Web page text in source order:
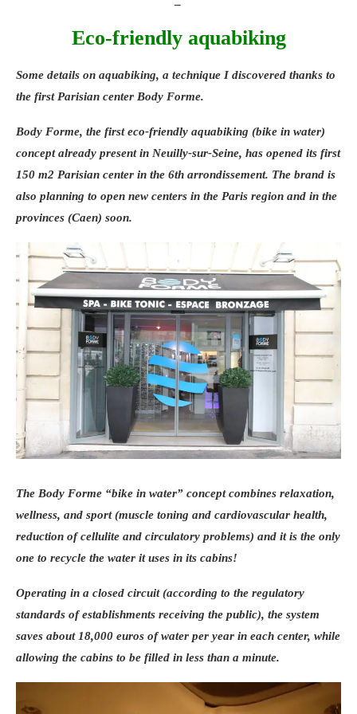
calm stress, and sculpt your body. And a
program of treatments and food
supplements, to act both from the inside
and the outside, in order to optimize weight
loss, reshape your silhouette, and regain
women running Given the success
encountered over the last 3 years, Parisian
women will once again be able to take
advantage of the training sessions offered
by Weleda, at the Bois de Boulogne and the
Bois de Vincennes (these training sessions
started at the end of March). On the
program: 12 running sessions between girls
and supervised by a coach, enough to get
back into sports gently and in a good mood,
to feel better in your head and in your body.
These training sessions respect everyone’s
level, beginner or experienced, so that
everyone progresses at their own pace, in
complete safety. Practical details: The
training sessions (between 1h30 and 2h)
since March 30 and until September 28, 2014
at the Bois de Vincennes and the Bois de
Boulogne. Online registration on the Weleda
website (€60 for 12 sessions). _ Umanlife,
partner of the Swedish Gym Clubbing
Concerned about the wellness and fitness of
its customers, Umanlife is partnering with
Swedish Gym to offer gym clubbing classes.
based on the joy of movement in a
Eco-friendly aquabiking
Some details on aquabiking, a technique I discovered thanks to
the first Parisian center Body Forme.
Body Forme, the firsteco-friendly aquabiking (bike in water)
concept already present in Neuilly-sur-Seine, has opened its first
150 m2 Parisian center in the 6th arrondissement. The brand is
also planning to open new centers in the Paris region and in the
provinces (Caen) soon.
The Body Forme “bike in water” concept combines relaxation,
wellness, and sport (muscle toning and cardiovascular health,
reduction of cellulite and circulatory problems) and it is the only
one to recycle the water it uses in its cabins!
Operating in a closed circuit (according to the regulatory
standards of establishments receiving the public), the system
saves about 18,000 euros of water per year in each center, while
allowing the cabins to be filled in less than a minute.